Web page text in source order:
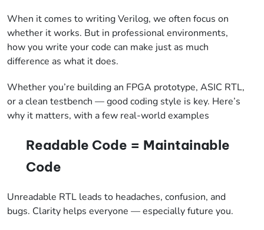
When it comes to writing Verilog, we often focus on
whether it works. But in professional environments,
how you write your code can make just as much
difference as what it does.
Whether you’re building an FPGA prototype, ASIC RTL,
or a clean testbench — good coding style is key. Here’s
why it matters, with a few real-world examples
Readable Code = Maintainable
Code
Unreadable RTL leads to headaches, confusion, and
bugs. Clarity helps everyone — especially future you.